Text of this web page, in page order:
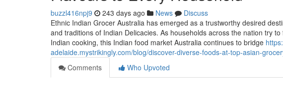
buzzl416npj9 243 days ago News
Discuss
Ethnic Indian Grocer Australia has emerged as a trustworthy desired
and traditions of Indian Delicacies. As households across the nation try
Indian cooking, this Indian food market Australia continues to bridge
adelaide.mystrikingly.com/blog/discover-diverse-foods-at-top-asian-
Comments
Who Upvoted